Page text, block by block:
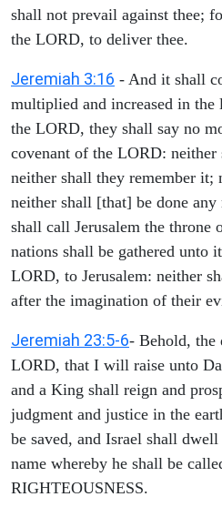
shall not prevail against thee;
the LORD, to deliver thee.
Jeremiah 3:16 - And it shall
multiplied and increased in the
the LORD, they shall say no
covenant of the LORD:
neither shall they remember
neither shall [that] be done
shall call Jerusalem the throne
nations shall be gathered unto
LORD, to Jerusalem: neither
after the imagination of their
Jeremiah 23:5-6- Behold, the
LORD, that I will raise unto
and a King shall reign and
judgment and justice in the
be saved, and Israel shall
name whereby he shall be
RIGHTEOUSNESS.